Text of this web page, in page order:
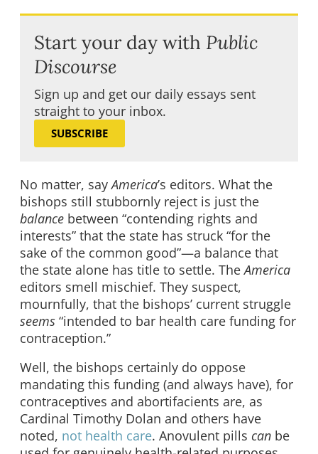
Start your day with Public
Discourse
Sign up and get our daily essays sent
straight to your inbox.
SUBSCRIBE
No matter, sayAmerica’s editors. What the
bishops still stubbornly reject is just the
balance between “contending rights and
interests” that the state has struck “for the
sake of the common good”—a balance that
the state alone has title to settle. TheAmerica
editors smell mischief. They suspect,
mournfully, that the bishops’ current struggle
seems “intended to bar health care funding for
contraception.”
Well, the bishops certainly do oppose
mandating this funding (and always have), for
contraceptives and abortifacients are, as
Cardinal Timothy Dolan and others have
noted, not health care. Anovulent pills can be